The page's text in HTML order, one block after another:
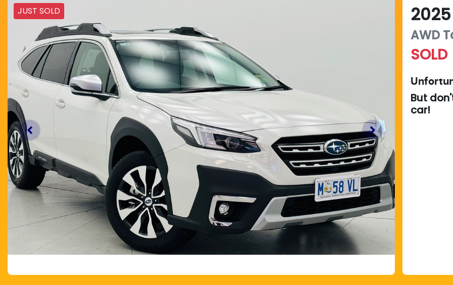
JUST SOLD 2025
AWD
SOLD
But
car!